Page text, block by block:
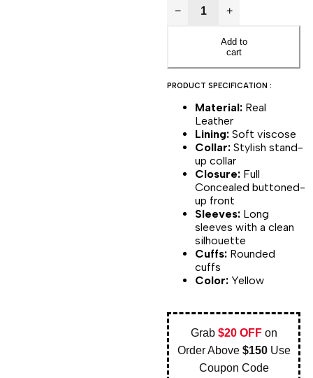
−
+
Add to
cart
PRODUCT SPECIFICATION :
Material: Real
Leather
Lining: Soft viscose
Collar: Stylish stand-
up collar
Closure: Full
Concealed buttoned-
up front
Sleeves: Long
sleeves with a clean
silhouette
Cuffs: Rounded
cuffs
Color: Yellow
Grab $20 OFFon
Order Above $150Use
Coupon Code